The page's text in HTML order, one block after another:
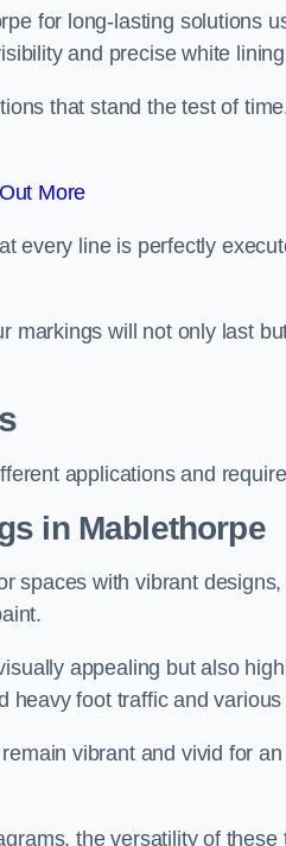
for long-lasting solutions
and precise white
that stand the test of
More
every line is perfectly
markings will not only last
applications and
in Mablethorpe
spaces with vibrant
appealing but also
heavy foot traffic and
vibrant and vivid for
the versatility of